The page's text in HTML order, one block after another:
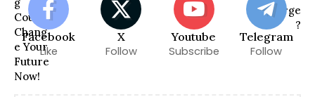
Facebook
Like
X
Follow
Youtube
Subscribe
Telegram
Follow